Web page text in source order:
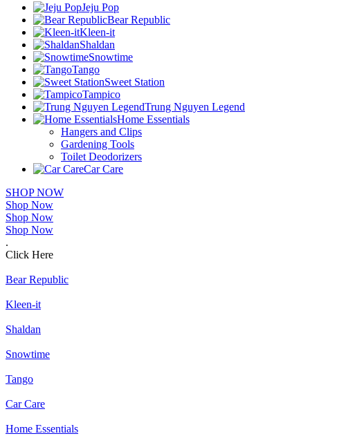
Jeju Pop
Bear Republic
Kleen-it
Shaldan
Snowtime
Tango
Sweet Station
Tampico
Trung Nguyen Legend
Home Essentials
Hangers and Clips
Gardening Tools
Toilet Deodorizers
Car Care
SHOP NOW
Shop Now
Shop Now
Shop Now
.
Click Here
Bear Republic
Kleen-it
Shaldan
Snowtime
Tango
Car Care
Home Essentials